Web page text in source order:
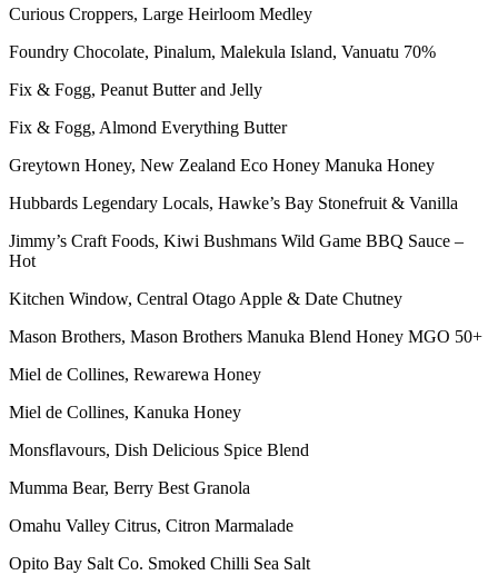
Curious Croppers, Large Heirloom Medley
Foundry Chocolate, Pinalum, Malekula Island, Vanuatu 70%
Fix & Fogg, Peanut Butter and Jelly
Fix & Fogg, Almond Everything Butter
Greytown Honey, New Zealand Eco Honey Manuka Honey
Hubbards Legendary Locals, Hawke’s Bay Stonefruit & Vanilla
Jimmy’s Craft Foods, Kiwi Bushmans Wild Game BBQ Sauce –
Hot
Kitchen Window, Central Otago Apple & Date Chutney
Mason Brothers, Mason Brothers Manuka Blend Honey MGO 50+
Miel de Collines, Rewarewa Honey
Miel de Collines, Kanuka Honey
Monsflavours, Dish Delicious Spice Blend
Mumma Bear, Berry Best Granola
Omahu Valley Citrus, Citron Marmalade
Opito Bay Salt Co. Smoked Chilli Sea Salt